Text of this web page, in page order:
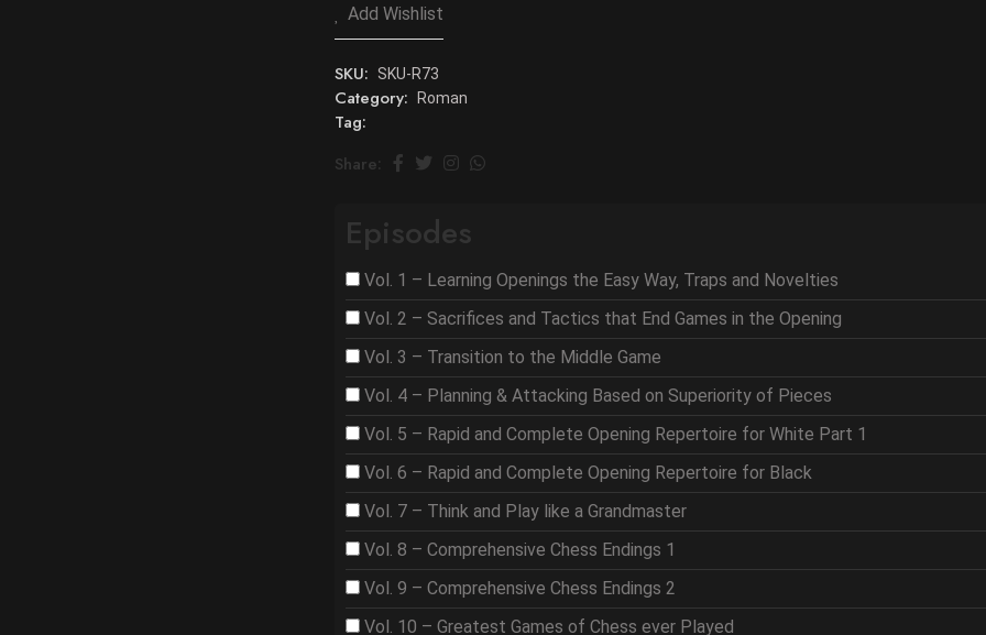
Add Wishlist
SKU: SKU-R73
Category: Roman
Tag:
Share:
Episodes
Vol. 1 – Learning Openings the Easy Way, Traps and Novelties
Vol. 2 – Sacrifices and Tactics that End Games in the Opening
Vol. 3 – Transition to the Middle Game
Vol. 4 – Planning & Attacking Based on Superiority of Pieces
Vol. 5 – Rapid and Complete Opening Repertoire for White Part 1
Vol. 6 – Rapid and Complete Opening Repertoire for Black
Vol. 7 – Think and Play like a Grandmaster
Vol. 8 – Comprehensive Chess Endings 1
Vol. 9 – Comprehensive Chess Endings 2
Vol. 10 – Greatest Games of Chess ever Played